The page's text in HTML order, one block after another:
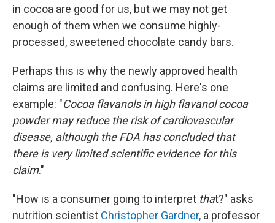
in cocoa are good for us, but we may not get
enough of them when we consume highly-
processed, sweetened chocolate candy bars.
Perhaps this is why the newly approved health
claims are limited and confusing. Here's one
example: "Cocoa flavanols in high flavanol cocoa
powder may reduce the risk of cardiovascular
disease, although the FDA has concluded that
there is very limited scientific evidence for this
claim."
"How is a consumer going to interpret that?" asks
nutrition scientist Christopher Gardner, a professor